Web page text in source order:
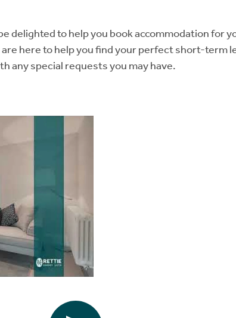
delighted to help you book accommodation for
here to help you find your perfect short-term
any special requests you may have.